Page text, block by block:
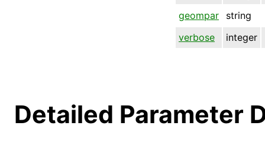
geompar
string
verbose
integer
Detailed Parameter